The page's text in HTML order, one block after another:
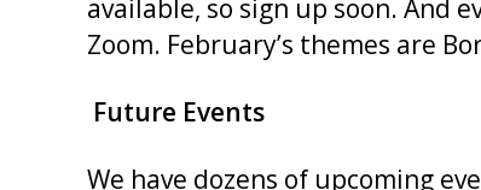
available, so sign up soon. And
Zoom. February’s themes are
Future Events
We have dozens of upcoming